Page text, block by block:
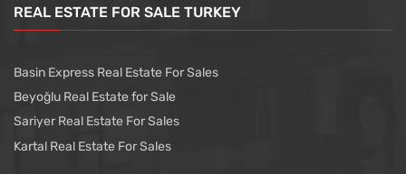
REAL ESTATE FOR SALE TURKEY
Basin Express Real Estate For Sales
Beyoğlu Real Estate for Sale
Sariyer Real Estate For Sales
Kartal Real Estate For Sales